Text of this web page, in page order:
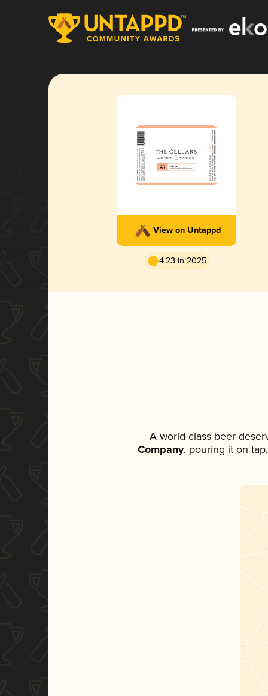
View on Untappd
4.23 in 2025
A world-class beer
Company, pouring it on